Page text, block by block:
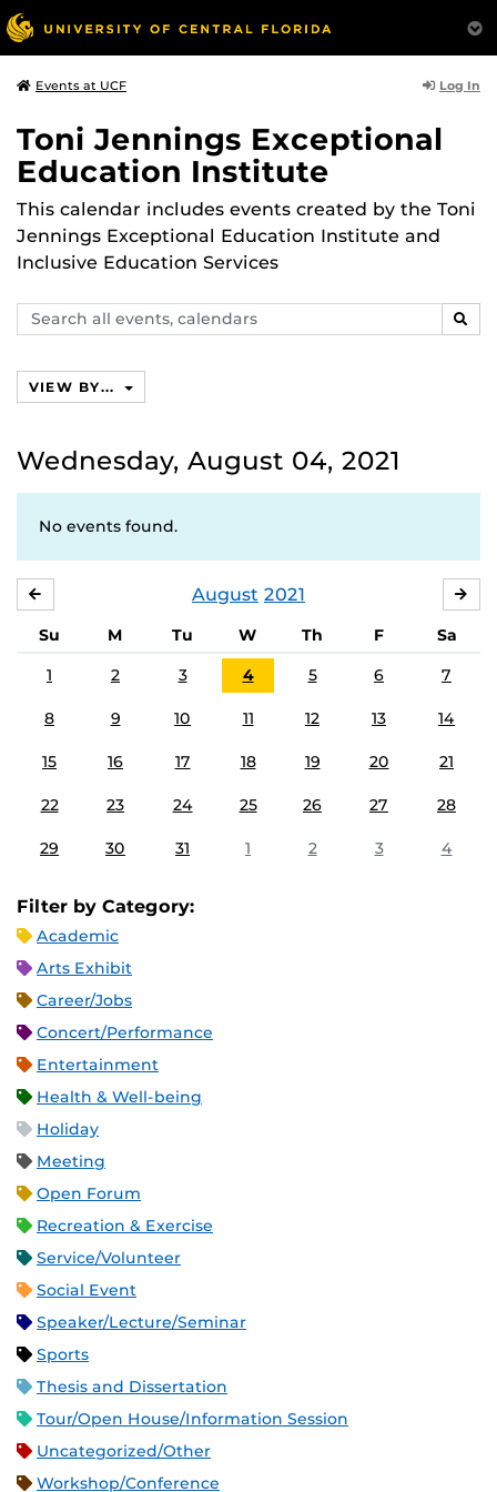
Events at UCF Log In
Toni Jennings Exceptional
Education Institute
This calendar includes events created by the Toni
Jennings Exceptional Education Institute and
Inclusive Education Services
Search
events,
VIEW BY...
Wednesday, August 04, 2021
No events found.
August 2021
Su M Tu W Th F
Sa
1
2 3 4 5 6 7
8 9 10 11 12 13 14
15 16 17 18 19 20 21
22 23 24 25 26 27 28
29 30 31 1 2 3 4
Filter by Category:
Academic
Arts Exhibit
Career/Jobs
Concert/Performance
Entertainment
Health & Well-being
Holiday
Meeting
Open Forum
Recreation & Exercise
Service/Volunteer
Social Event
Speaker/Lecture/Seminar
Sports
Thesis and Dissertation
Tour/Open House/Information Session
Uncategorized/Other
Workshop/Conference